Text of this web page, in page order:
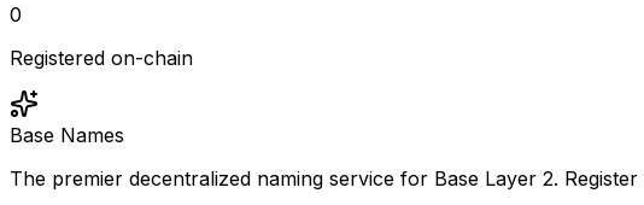
0
Registered on-chain
Base Names
The premier decentralized naming service for Base Layer 2.